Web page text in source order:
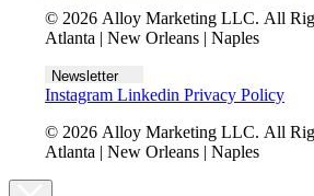
© 2026 Alloy Marketing LLC. All
Atlanta | New Orleans | Naples
Newsletter
Instagram Linkedin Privacy Policy
© 2026 Alloy Marketing LLC. All
Atlanta | New Orleans | Naples